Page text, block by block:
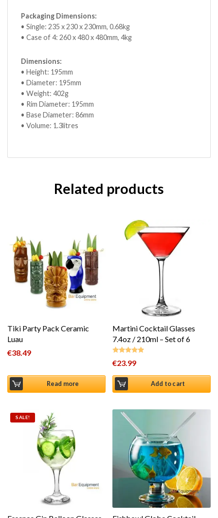
Packaging Dimensions:
• Single: 235 x 230 x 230mm, 0.68kg
• Case of 4: 260 x 480 x 480mm, 4kg
Dimensions:
• Height: 195mm
• Diameter: 195mm
• Weight: 402g
• Rim Diameter: 195mm
• Base Diameter: 86mm
• Volume: 1.3litres
Related products
Tiki Party Pack Ceramic
Luau
€38.49
Read more
Martini Cocktail Glasses
7.4oz / 210ml – Set of 6
Rated5.00
€23.99
Add to cart
SALE!